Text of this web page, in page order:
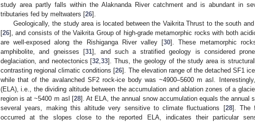
study area partly falls within the Alaknanda River catchment and is abundant in
tributaries fed by meltwaters [26].
Geologically, the study area is located between the Vaikrita Thrust to the south
[26], and consists of the Vaikrita Group of high-grade metamorphic rocks with both
are well-exposed along the Rishiganga River valley [30]. These metamorphic
amphibolite, and gneisses [31], and such a stratified geology is considered
deglaciation, and neotectonics [32 ,33]. Thus, the geology of the study area is
contrasting regional climatic conditions [26]. The elevation range of the detached SF1
while that of the avalanched SF2 rock-ice body was ~4900–5600 m asl.
(ELA), i.e., the dividing altitude between the accumulation and ablation zones of a
region is at ~5400 m asl [28]. At ELA, the annual snow accumulation equals the annual
several years, making this altitude very sensitive to climate fluctuations [28]. The
occurred at the slopes close to the reported ELA, indicates their particular